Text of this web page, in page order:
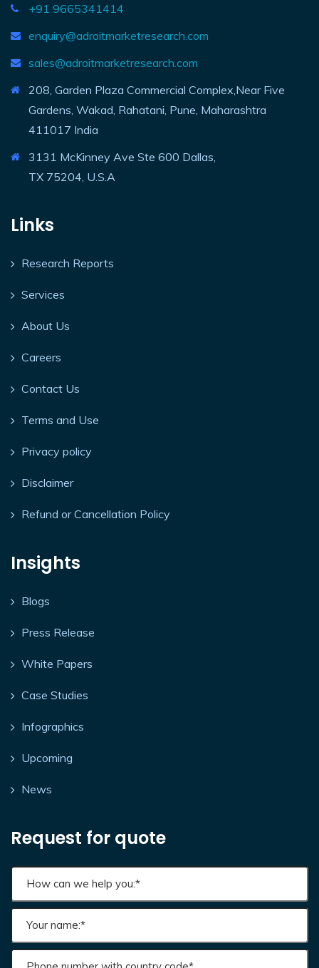
+91 9665341414
enquiry@adroitmarketresearch.com
sales@adroitmarketresearch.com
208, Garden Plaza Commercial Complex,Near Five
Gardens, Wakad, Rahatani, Pune, Maharashtra
411017 India
3131 McKinney Ave Ste 600 Dallas,
TX 75204, U.S.A
Links
Research Reports
Services
About Us
Careers
Contact Us
Terms and Use
Privacy policy
Disclaimer
Refund or Cancellation Policy
Insights
Blogs
Press Release
White Papers
Case Studies
Infographics
Upcoming
News
Request for quote